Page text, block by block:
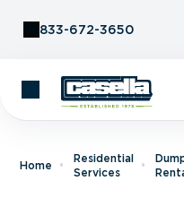
833-672-3650
Home
Residential
Services